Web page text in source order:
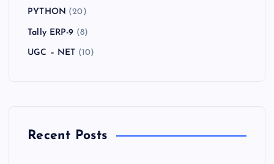
PYTHON (20)
Tally ERP-9 (8)
UGC – NET (10)
Recent Posts